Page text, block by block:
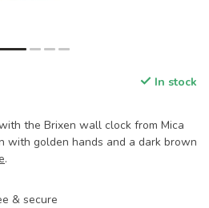
In stock
the Brixen wall clock from Mica
with golden hands and a dark brown
.
& secure